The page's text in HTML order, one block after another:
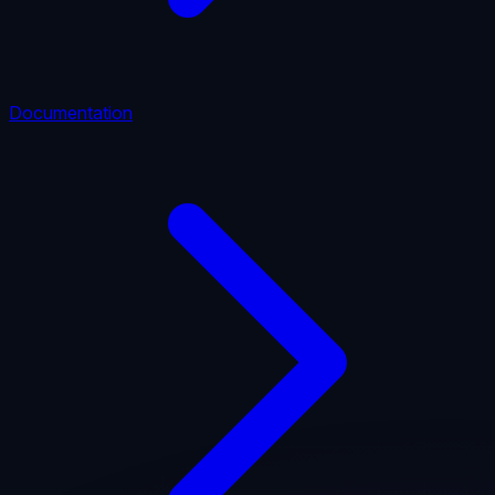
Documentation